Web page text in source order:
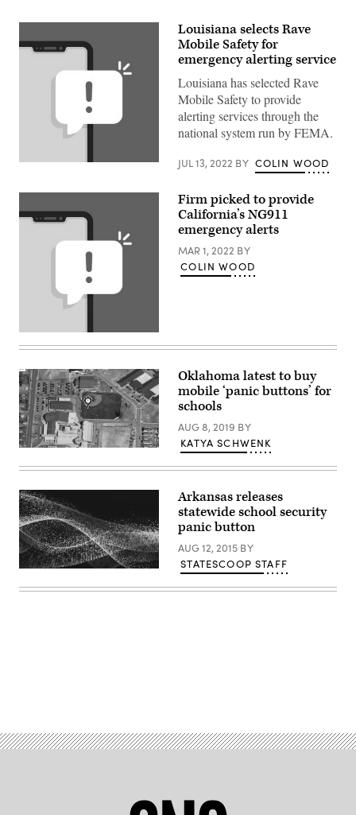
(Getty
Louisiana selects Rave
Mobile Safety for
emergency alerting service
Louisiana has selected Rave
Mobile Safety to provide
alerting services through the
national system run by FEMA.
JUL 13, 2022 BY COLIN WOOD
(Getty
Images)
Firm picked to provide
California’s NG911
emergency alerts
MAR 1, 2022 BY
COLIN WOOD
Rave
Mobile
Safety
Oklahoma latest to buy
mobile ‘panic buttons’ for
schools
AUG 8, 2019 BY
KATYA SCHWENK
Arkansas releases
statewide school security
panic button
AUG 12, 2015 BY
STATESCOOP STAFF